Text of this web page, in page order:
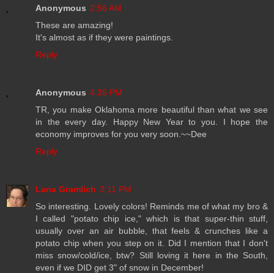
Anonymous 2:56 AM
These are amazing!
It's almost as if they were paintings.
Reply
Anonymous 4:35 PM
TR, you make Oklahoma more beautiful than what we see
in the every day. Happy New Year to you. I hope the
economy improves for you very soon.~~Dee
Reply
Lana Gramlich 3:11 PM
So interesting. Lovely colors! Reminds me of what my bro &
I called "potato chip ice," which is that super-thin stuff,
usually over an air bubble, that feels & crunches like a
potato chip when you step on it. Did I mention that I don't
miss snow/cold/ice, btw? Still loving it here in the South,
even if we DID get 3" of snow in December!